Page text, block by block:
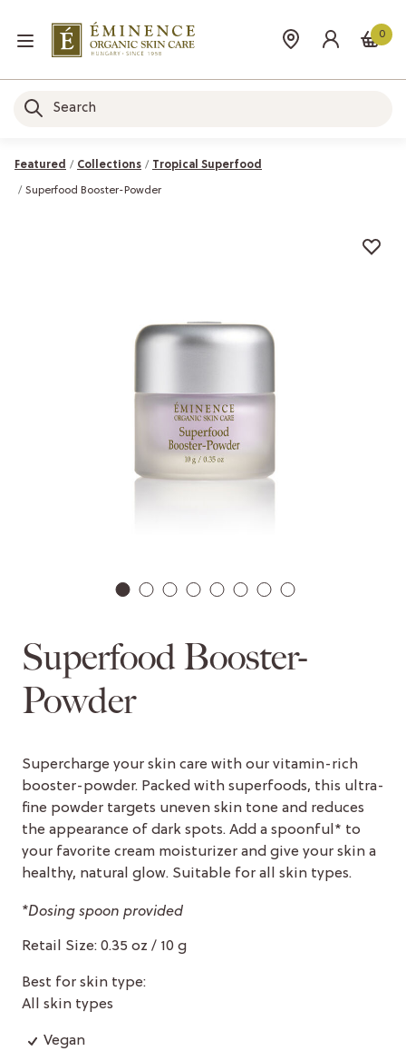
0
Featured Collections
Tropical Superfood
Superfood Booster-Powder
1 2 3 4 5 6 7 8
Superfood Booster-
Powder
Supercharge your skin care with our vitamin-rich
booster-powder. Packed with superfoods, this ultra-
fine powder targets uneven skin tone and reduces
the appearance of dark spots. Add a spoonful* to
your favorite cream moisturizer and give your skin a
healthy, natural glow. Suitable for all skin types.
*Dosing spoon provided
Retail Size: 0.35 oz / 10 g
Best for skin type:
All skin types
Vegan